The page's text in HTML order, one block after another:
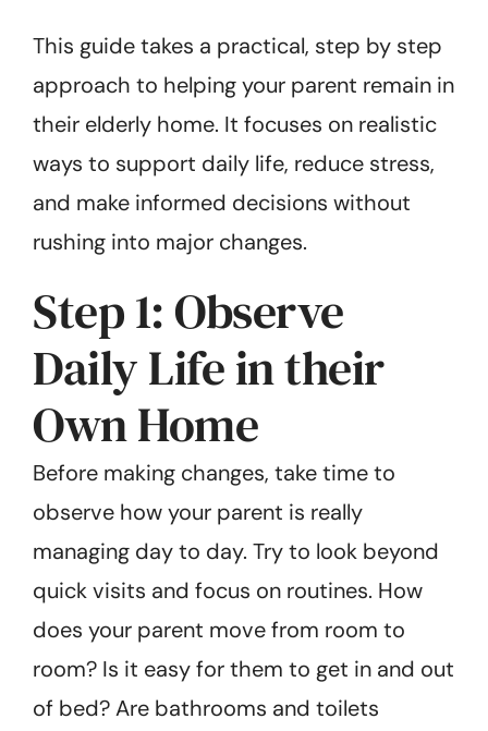
This guide takes a practical, step by step
approach to helping your parent remain in
their elderly home. It focuses on realistic
ways to support daily life, reduce stress,
and make informed decisions without
rushing into major changes.
Step 1: Observe
Daily Life in their
Own Home
Before making changes, take time to
observe how your parent is really
managing day to day. Try to look beyond
quick visits and focus on routines. How
does your parent move from room to
room? Is it easy for them to get in and out
of bed? Are bathrooms and toilets